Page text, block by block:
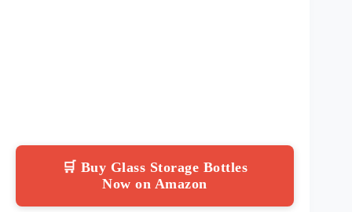
🛒 Buy Glass Storage Bottles
Now on Amazon